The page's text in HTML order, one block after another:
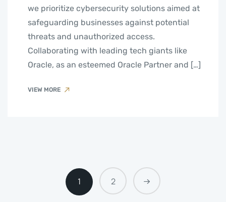
we prioritize cybersecurity solutions aimed at
safeguarding businesses against potential
threats and unauthorized access.
Collaborating with leading tech giants like
Oracle, as an esteemed Oracle Partner and […]
VIEW MORE
1 2